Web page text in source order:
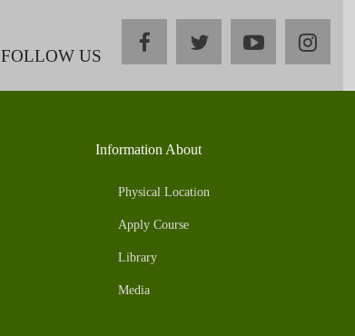
FOLLOW US
facebooktwitteryoutube
Information About
Physical Location
Apply Course
Library
Media